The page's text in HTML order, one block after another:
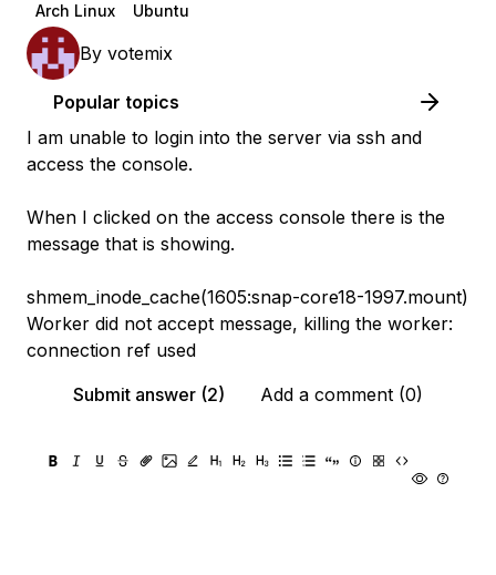
Arch Linux Ubuntu
By votemix
Popular topics
I am unable to login into the server via ssh and
access the console.
When I clicked on the access console there is the
message that is showing.
shmem_inode_cache(1605:snap-core18-1997.mount)
Worker did not accept message, killing the worker:
connection ref used
Submit answer (2)
Add a comment (0)